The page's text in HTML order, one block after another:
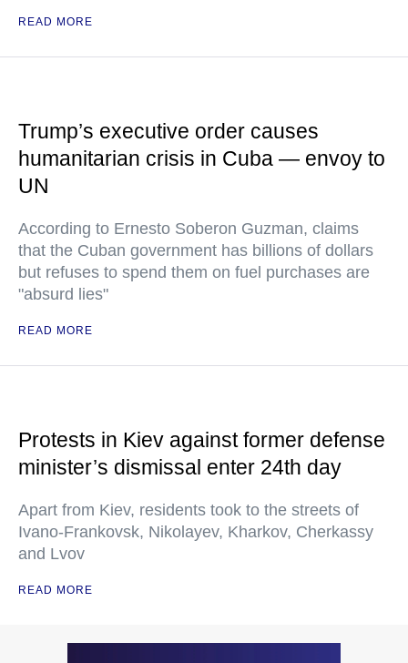
READ MORE
Trump’s executive order causes
humanitarian crisis in Cuba — envoy to
UN
According to Ernesto Soberon Guzman, claims
that the Cuban government has billions of dollars
but refuses to spend them on fuel purchases are
"absurd lies"
READ MORE
Protests in Kiev against former defense
minister’s dismissal enter 24th day
Apart from Kiev, residents took to the streets of
Ivano-Frankovsk, Nikolayev, Kharkov, Cherkassy
and Lvov
READ MORE